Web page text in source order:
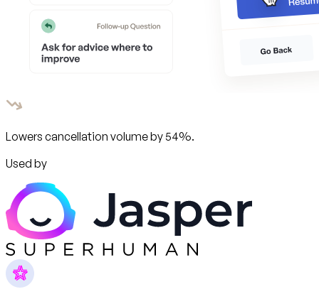
Lowers cancellation volume by 54%.
Used by